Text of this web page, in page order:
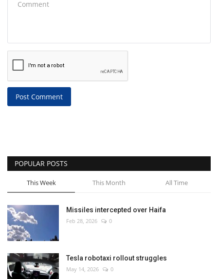
Post Comment
POPULAR POSTS
This Week This Month All Time
Missiles intercepted over Haifa
Feb 28, 2026 0
Tesla robotaxi rollout struggles
May 14, 2026 0